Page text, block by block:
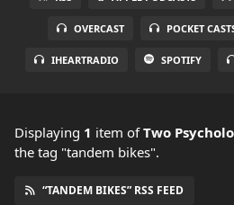
OVERCAST POCKET
IHEARTRADIO SPOTIFY
Displaying 1 item ofTwo
the tag "tandem bikes".
“TANDEM BIKES” RSS FEED